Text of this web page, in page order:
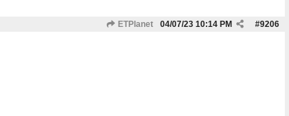
ETPlanet #9206
04/07/23 10:14 PM